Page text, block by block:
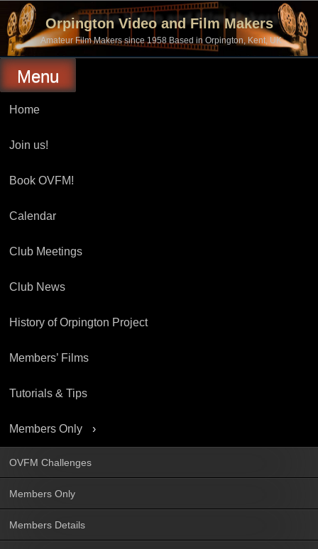
content
Orpington Video and Film Makers
Amateur Film Makers since 1958 Based in Orpington, Kent, UK
Menu
Home
Join us!
Book OVFM!
Calendar
Club Meetings
Club News
History of Orpington Project
Members’ Films
Tutorials & Tips
Members Only
OVFM Challenges
Members Only
Members Details